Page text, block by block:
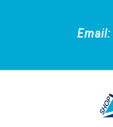
Email: